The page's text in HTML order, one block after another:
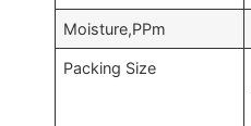
Moisture,PPm
Packing Size